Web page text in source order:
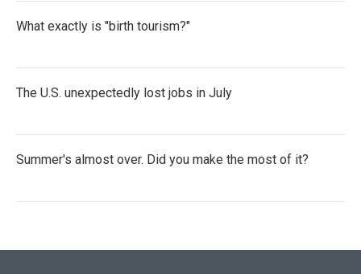
What exactly is "birth tourism?"
The U.S. unexpectedly lost jobs in July
Summer's almost over. Did you make the most of it?